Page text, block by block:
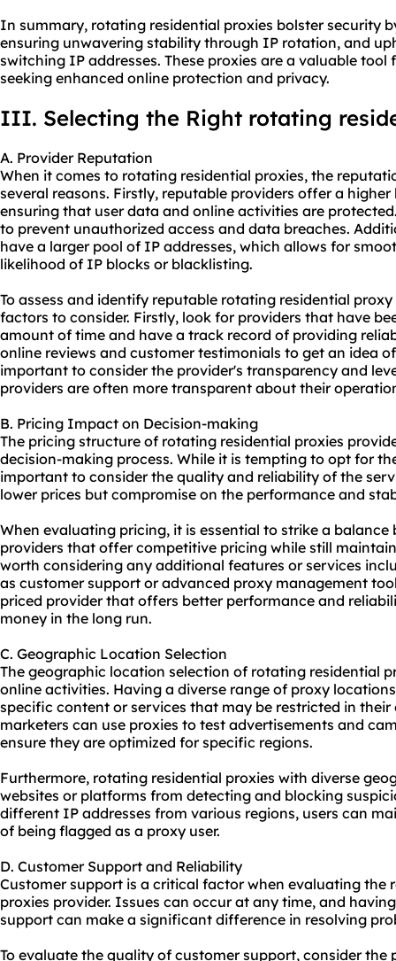
In summary, rotating residential proxies bolster security
ensuring unwavering stability through IP rotation, and
switching IP addresses. These proxies are a valuable tool
seeking enhanced online protection and privacy.
III. Selecting the Right rotating
A. Provider Reputation
When it comes to rotating residential proxies, the
several reasons. Firstly, reputable providers offer a
ensuring that user data and online activities are
to prevent unauthorized access and data breaches.
have a larger pool of IP addresses, which allows for
likelihood of IP blocks or blacklisting.
To assess and identify reputable rotating residential proxy
factors to consider. Firstly, look for providers that have
amount of time and have a track record of providing
online reviews and customer testimonials to get an idea
important to consider the provider's transparency and
providers are often more transparent about their
B. Pricing Impact on Decision-making
The pricing structure of rotating residential proxies
decision-making process. While it is tempting to opt for
important to consider the quality and reliability of the
lower prices but compromise on the performance and
When evaluating pricing, it is essential to strike a
providers that offer competitive pricing while still
worth considering any additional features or services
as customer support or advanced proxy management
priced provider that offers better performance and
money in the long run.
C. Geographic Location Selection
The geographic location selection of rotating residential
online activities. Having a diverse range of proxy
specific content or services that may be restricted in their
marketers can use proxies to test advertisements and
ensure they are optimized for specific regions.
Furthermore, rotating residential proxies with diverse
websites or platforms from detecting and blocking
different IP addresses from various regions, users can
of being flagged as a proxy user.
D. Customer Support and Reliability
Customer support is a critical factor when evaluating the
proxies provider. Issues can occur at any time, and
support can make a significant difference in resolving
To evaluate the quality of customer support, consider the